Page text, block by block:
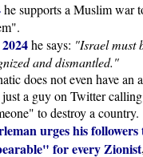
he supports a Muslim war
he says: "Israel must
and dismantled."
does not even have an
a guy on Twitter
to destroy a country.
urges his
for every Zionist